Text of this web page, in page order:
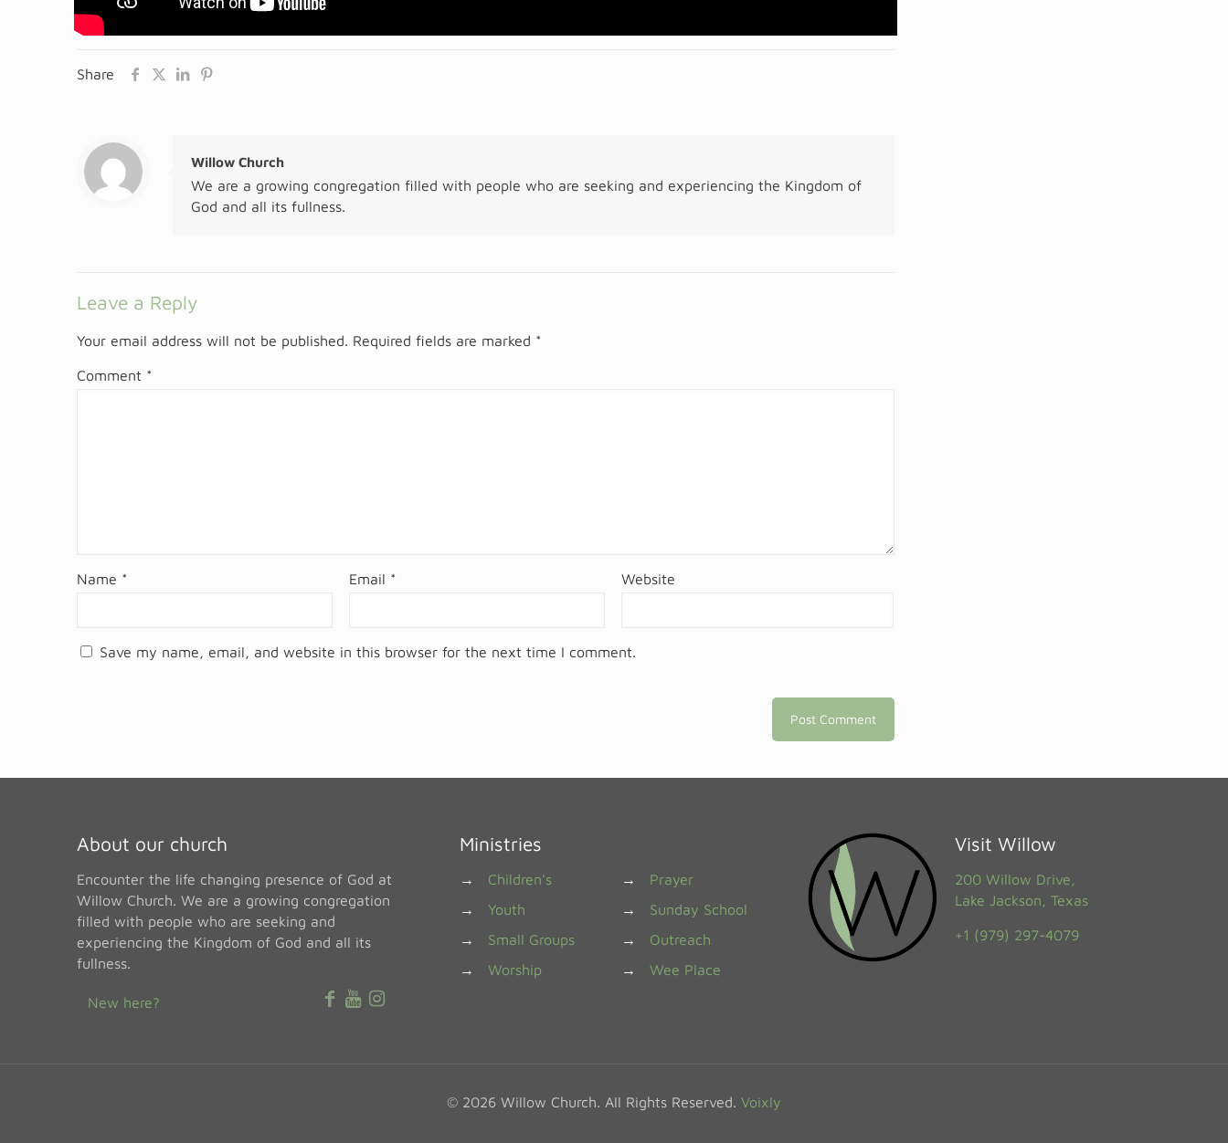
Share
Willow Church
We are a growing congregation filled with people who are seeking and experiencing the Kingdom of
God and all its fullness.
Leave a Reply
Your email address will not be published. Required fields are marked *
Comment *
Name * Email * Website
Save my name, email, and website in this browser for the next time I comment.
About our church
Encounter the life changing presence of God at
Willow Church. We are a growing congregation
filled with people who are seeking and
experiencing the Kingdom of God and all its
fullness.
New here?
Ministries
→
Children's
→
Youth
→
Small Groups
→
Worship
→
Prayer
→
Sunday School
→
Outreach
→
Wee Place
Visit Willow
200 Willow Drive,
Lake Jackson, Texas
+1 (979) 297-4079
© 2026 Willow Church. All Rights Reserved. Voixly